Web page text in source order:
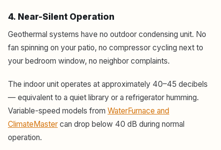
4. Near-Silent Operation
Geothermal systems have no outdoor condensing unit. No
fan spinning on your patio, no compressor cycling next to
your bedroom window, no neighbor complaints.
The indoor unit operates at approximately 40–45 decibels
— equivalent to a quiet library or a refrigerator humming.
Variable-speed models from WaterFurnace and
ClimateMaster can drop below 40 dB during normal
operation.